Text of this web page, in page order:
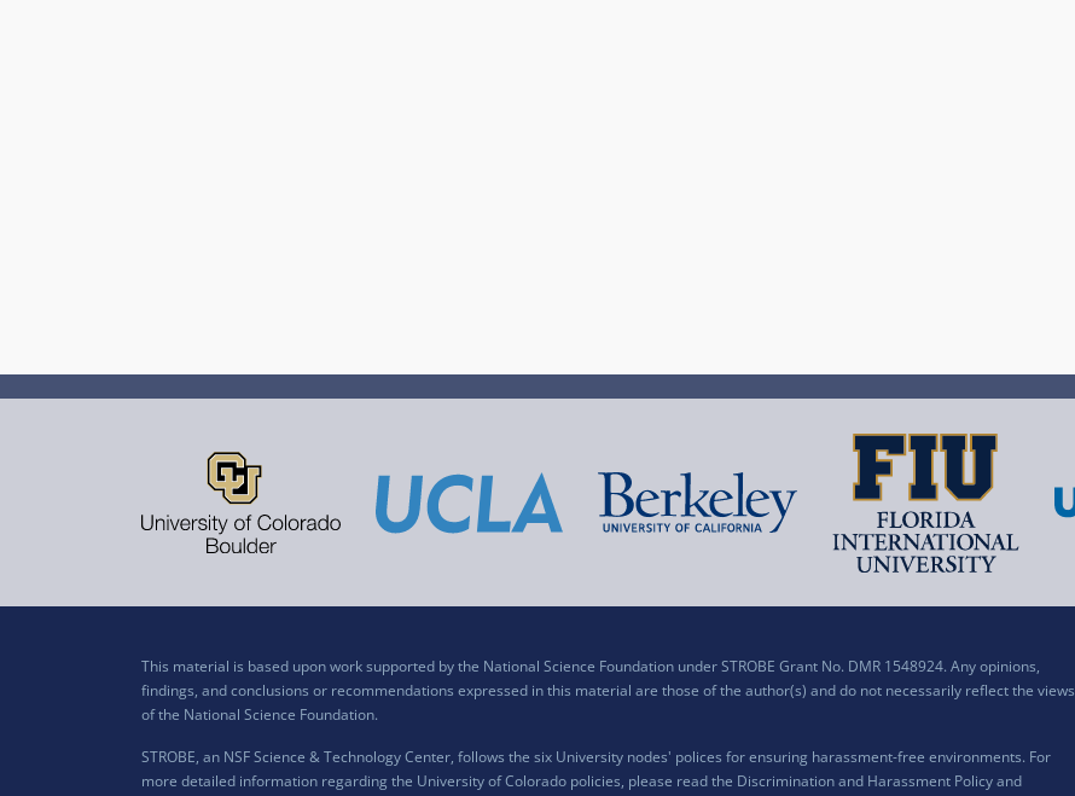
This material is based upon work supported by the National Science Foundation under STROBE Grant No. DMR 1548924. Any opinions,
findings, and conclusions or recommendations expressed in this material are those of the author(s) and do not necessarily reflect the views
of the National Science Foundation.
STROBE, an NSF Science & Technology Center, follows the six University nodes' polices for ensuring harassment-free environments. For
more detailed information regarding the University of Colorado policies, please read the Discrimination and Harassment Policy and